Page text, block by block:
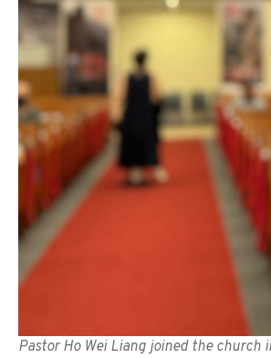
Pastor Ho Wei Liang joined the church